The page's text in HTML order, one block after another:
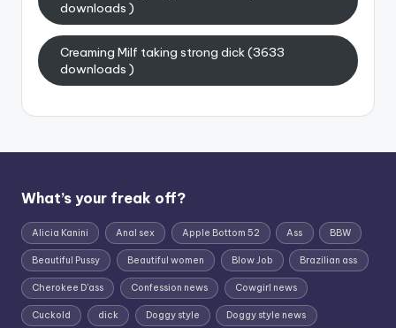
downloads )
Creaming Milf taking strong dick (3633
downloads )
What’s your freak off?
Alicia Kanini Anal sex Apple Bottom 52 Ass BBW
Beautiful Pussy Beautiful women Blow Job Brazilian ass
Cherokee D'ass Confession news Cowgirl news
Cuckold dick Doggy style Doggy style news